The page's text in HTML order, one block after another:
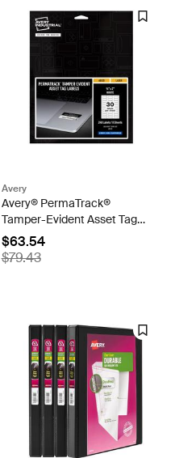
Avery
Avery® PermaTrack®
Tamper-Evident Asset Tag
Labels, 3/4" x 2", 240 Labels
(60530)
$63.54
$79.43